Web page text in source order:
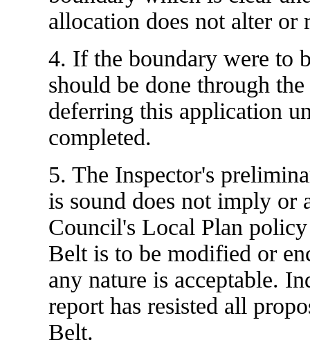
allocation does not alter
4. If the boundary were to
should be done through
deferring this application
completed.
5. The Inspector's
is sound does not imply or
Council's Local Plan
Belt is to be modified or
any nature is acceptable.
report has resisted all
Belt.